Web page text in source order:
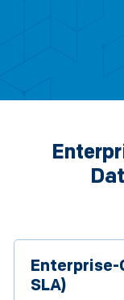
Enterprise-
SLA)